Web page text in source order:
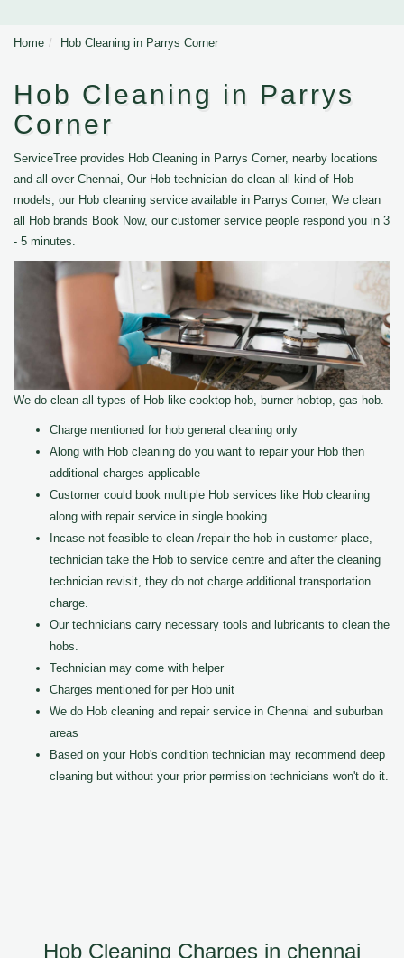
Home Hob Cleaning in Parrys Corner
Hob Cleaning in Parrys
Corner
ServiceTree provides Hob Cleaning in Parrys Corner, nearby locations
and all over Chennai, Our Hob technician do clean all kind of Hob
models, our Hob cleaning service available in Parrys Corner, We clean
all Hob brands Book Now, our customer service people respond you in 3
- 5 minutes.
We do clean all types of Hob like cooktop hob, burner hobtop, gas hob.
Charge mentioned for hob general cleaning only
Along with Hob cleaning do you want to repair your Hob then
additional charges applicable
Customer could book multiple Hob services like Hob cleaning
along with repair service in single booking
Incase not feasible to clean /repair the hob in customer place,
technician take the Hob to service centre and after the cleaning
technician revisit, they do not charge additional transportation
charge.
Our technicians carry necessary tools and lubricants to clean the
hobs.
Technician may come with helper
Charges mentioned for per Hob unit
We do Hob cleaning and repair service in Chennai and suburban
areas
Based on your Hob's condition technician may recommend deep
cleaning but without your prior permission technicians won't do it.
Hob Cleaning Charges in chennai